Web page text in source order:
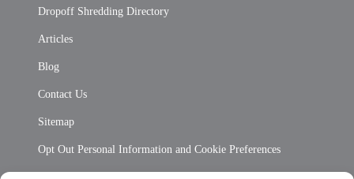
Dropoff Shredding Directory
Articles
Blog
Contact Us
Sitemap
Opt Out Personal Information and Cookie Preferences